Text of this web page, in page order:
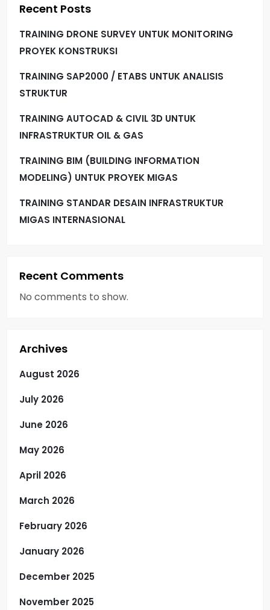
Recent Posts
TRAINING DRONE SURVEY UNTUK MONITORING
PROYEK KONSTRUKSI
TRAINING SAP2000 / ETABS UNTUK ANALISIS
STRUKTUR
TRAINING AUTOCAD & CIVIL 3D UNTUK
INFRASTRUKTUR OIL & GAS
TRAINING BIM (BUILDING INFORMATION
MODELING) UNTUK PROYEK MIGAS
TRAINING STANDAR DESAIN INFRASTRUKTUR
MIGAS INTERNASIONAL
Recent Comments
No comments to show.
Archives
August 2026
July 2026
June 2026
May 2026
April 2026
March 2026
February 2026
January 2026
December 2025
November 2025